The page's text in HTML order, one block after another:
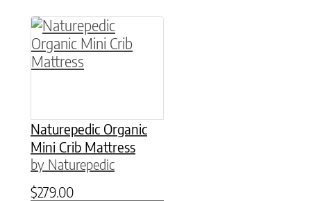
Naturepedic Organic
Mini Crib Mattress
by Naturepedic
$279.00